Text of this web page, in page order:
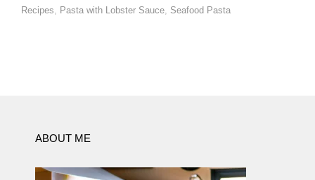
Recipes
Pasta with Lobster Sauce Seafood Pasta
ABOUT ME